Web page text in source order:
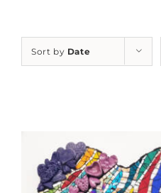
Sort by Date